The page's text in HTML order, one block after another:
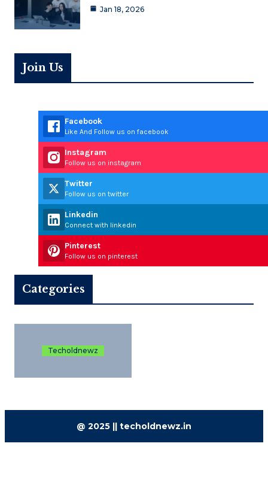
Jan 18, 2026
Join Us
Facebook
Like And Follow us on facebook
Instagram
Follow us on instagram
Twitter
Follow us on twitter
Linkedin
Connect with linkedin
Pinterest
Follow us on pinterest
Categories
Techoldnewz
@ 2025 || techoldnewz.in